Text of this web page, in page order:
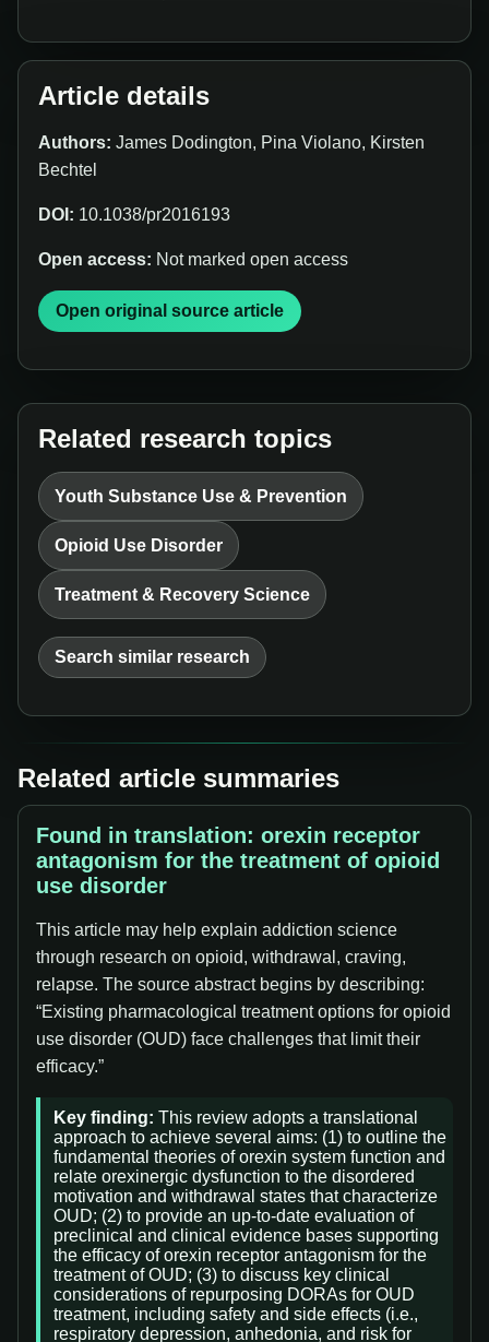
Article details
Authors: James Dodington, Pina Violano, Kirsten
Bechtel
DOI: 10.1038/pr2016193
Open access: Not marked open access
Open original source article
Related research topics
Youth Substance Use & Prevention
Opioid Use Disorder
Treatment & Recovery Science
Search similar research
Related article summaries
Found in translation: orexin receptor
antagonism for the treatment of opioid
use disorder
This article may help explain addiction science
through research on opioid, withdrawal, craving,
relapse. The source abstract begins by describing:
“Existing pharmacological treatment options for opioid
use disorder (OUD) face challenges that limit their
efficacy.”
Key finding: This review adopts a translational
approach to achieve several aims: (1) to outline the
fundamental theories of orexin system function and
relate orexinergic dysfunction to the disordered
motivation and withdrawal states that characterize
OUD; (2) to provide an up-to-date evaluation of
preclinical and clinical evidence bases supporting
the efficacy of orexin receptor antagonism for the
treatment of OUD; (3) to discuss key clinical
considerations of repurposing DORAs for OUD
treatment, including safety and side effects (i.e.,
respiratory depression, anhedonia, and risk for